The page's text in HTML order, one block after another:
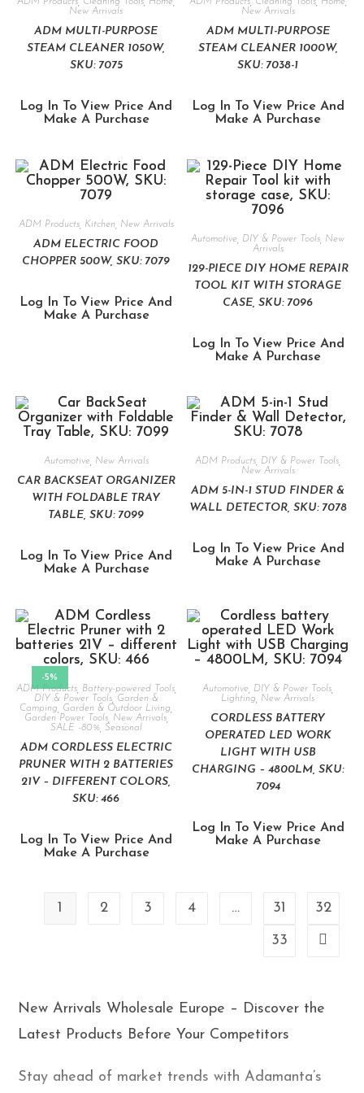
New Arrivals
ADM MULTI-PURPOSE
STEAM CLEANER 1050W,
SKU: 7075
Log In To View Price And
Make A Purchase
New Arrivals
ADM MULTI-PURPOSE
STEAM CLEANER 1000W,
SKU: 7038-1
Log In To View Price And
Make A Purchase
ADM Products, Kitchen New Arrivals
ADM ELECTRIC FOOD
CHOPPER 500W, SKU: 7079
Log In To View Price And
Make A Purchase
Automotive DIY & Power Tools New
Arrivals
129-PIECE DIY HOME REPAIR
TOOL KIT WITH STORAGE
CASE, SKU: 7096
Log In To View Price And
Make A Purchase
Automotive, New Arrivals
CAR BACKSEAT ORGANIZER
WITH FOLDABLE TRAY
TABLE, SKU: 7099
Log In To View Price And
Make A Purchase
ADM Products DIY & Power Tools
New Arrivals
ADM 5-IN-1 STUD FINDER &
WALL DETECTOR, SKU: 7078
Log In To View Price And
Make A Purchase
-5%
ADM Products, Battery-powered Tools,
DIY & Power Tools, Garden &
Camping
Garden & Outdoor Living
Garden Power Tools, New Arrivals,
SALE -80%, Seasonal
ADM CORDLESS ELECTRIC
PRUNER WITH 2 BATTERIES
21V – DIFFERENT COLORS,
SKU: 466
Log In To View Price And
Make A Purchase
Automotive DIY & Power Tools
Lighting
New Arrivals
CORDLESS BATTERY
OPERATED LED WORK
LIGHT WITH USB
CHARGING – 4800LM, SKU:
7094
Log In To View Price And
Make A Purchase
1 2 3 4 … 31 32
33
New Arrivals Wholesale Europe – Discover the
Latest Products Before Your Competitors
Stay ahead of market trends with Adamanta’s